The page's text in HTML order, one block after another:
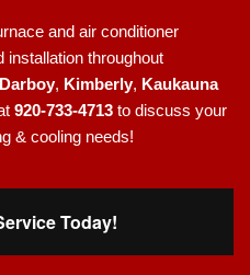
and air conditioner
installation throughout
Darboy, Kimberly, Kaukauna
920-733-4713 to discuss your
& cooling needs!
Today!